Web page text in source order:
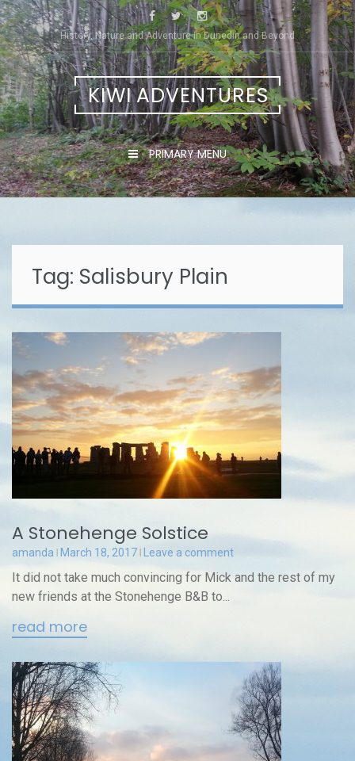
Skip
to
content
History, Nature and Adventure in Dunedin and Beyond
KIWI ADVENTURES
PRIMARY MENU
Tag: Salisbury Plain
A Stonehenge Solstice
amanda March 18, 2017 Leave a comment
It did not take much convincing for Mick and the rest of my
new friends at the Stonehenge B&B to...
read more